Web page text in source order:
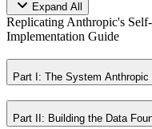
Expand All
Replicating Anthropic's
Implementation Guide
Part I: The System Anthropic
Part II: Building the Data